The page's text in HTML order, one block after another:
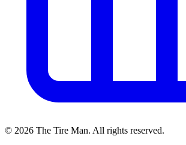
© 2026 The Tire Man. All rights reserved.